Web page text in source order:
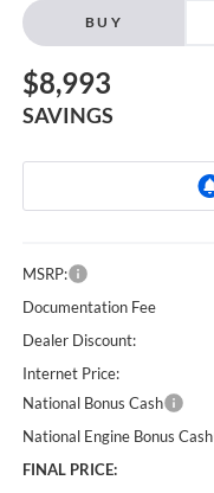
BUY
$8,993
SAVINGS
MSRP:
Documentation Fee
Dealer Discount:
Internet Price:
National Bonus Cash
National Engine Bonus Cash
FINAL PRICE: